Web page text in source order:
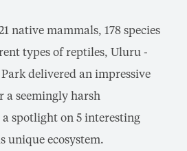
native mammals, 178 species
types of reptiles, Uluru -
delivered an impressive
seemingly harsh
spotlight on 5 interesting
unique ecosystem.